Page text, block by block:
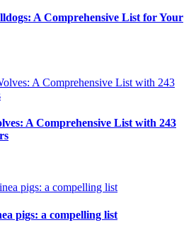
A Comprehensive List for Your
A Comprehensive List with 243
pigs: a compelling list